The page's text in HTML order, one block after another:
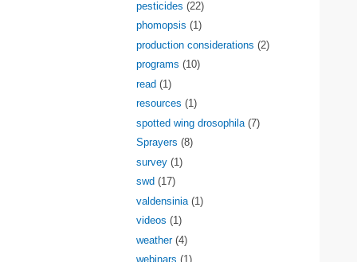
pesticides (22)
phomopsis (1)
production considerations (2)
programs (10)
read (1)
resources (1)
spotted wing drosophila (7)
Sprayers (8)
survey (1)
swd (17)
valdensinia (1)
videos (1)
weather (4)
webinars (1)